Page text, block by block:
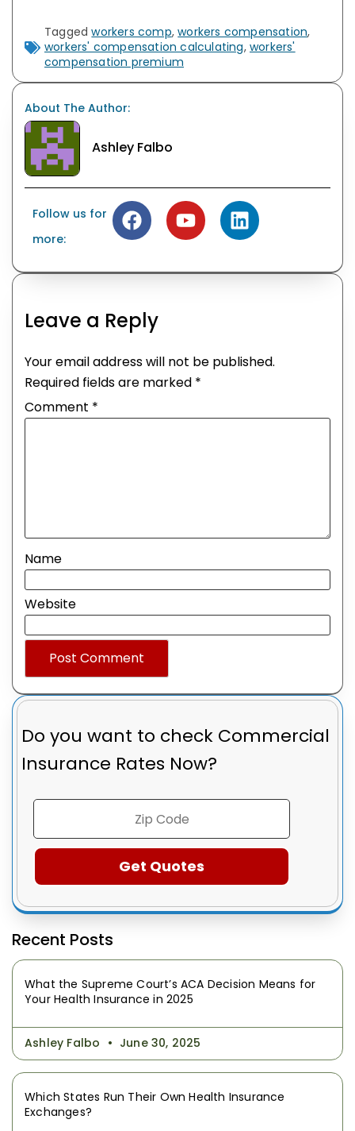
Tagged workers comp,workers compensation,
workers' compensation calculating,workers'
compensation premium
About The Author:
Ashley Falbo
Follow us for
more:
Leave a Reply
Your email address will not be published.
Required fields are marked *
Comment *
Name
Website
Do you want to check Commercial
Insurance Rates Now?
Recent Posts
What the Supreme Court’s ACA Decision Means for
Your Health Insurance in 2025
Ashley Falbo June 30, 2025
Which States Run Their Own Health Insurance
Exchanges?